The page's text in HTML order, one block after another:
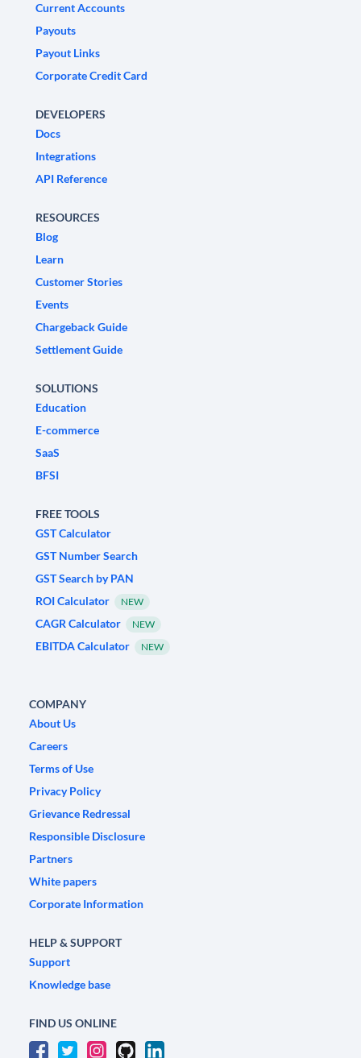
Current Accounts
Payouts
Payout Links
Corporate Credit Card
DEVELOPERS
Docs
Integrations
API Reference
RESOURCES
Blog
Learn
Customer Stories
Events
Chargeback Guide
Settlement Guide
SOLUTIONS
Education
E-commerce
SaaS
BFSI
FREE TOOLS
GST Calculator
GST Number Search
GST Search by PAN
ROI Calculator
NEW
CAGR Calculator NEW
EBITDA Calculator NEW
COMPANY
About Us
Careers
Terms of Use
Privacy Policy
Grievance Redressal
Responsible Disclosure
Partners
White papers
Corporate Information
HELP & SUPPORT
Support
Knowledge base
FIND US ONLINE